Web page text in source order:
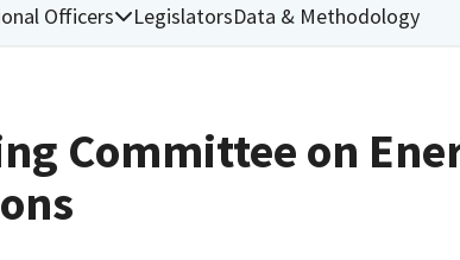
Officers LegislatorsData & Methodology
Committee on